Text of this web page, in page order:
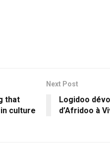
that
culture
Next Post
Logidoo
d’Afridoo à